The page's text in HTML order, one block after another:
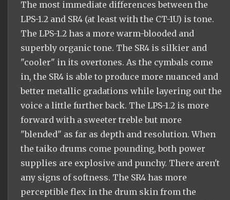
The most immediate differences between the
LPS-1.2 and SR4 (at least with the CT-1U) is tone.
The LPS-1.2 has a more warm-blooded and
superbly organic tone. The SR4 is silkier and
"cooler" in its overtones. As the cymbals come
in, the SR4 is able to produce more nuanced and
better metallic gradations while layering out the
voice a little further back. The LPS-1.2 is more
forward with a sweeter treble but more
"blended" as far as depth and resolution. When
the taiko drums come pounding, both power
supplies are explosive and punchy. There aren't
any signs of softness. The SR4 has more
perceptible flex in the drum skin from the